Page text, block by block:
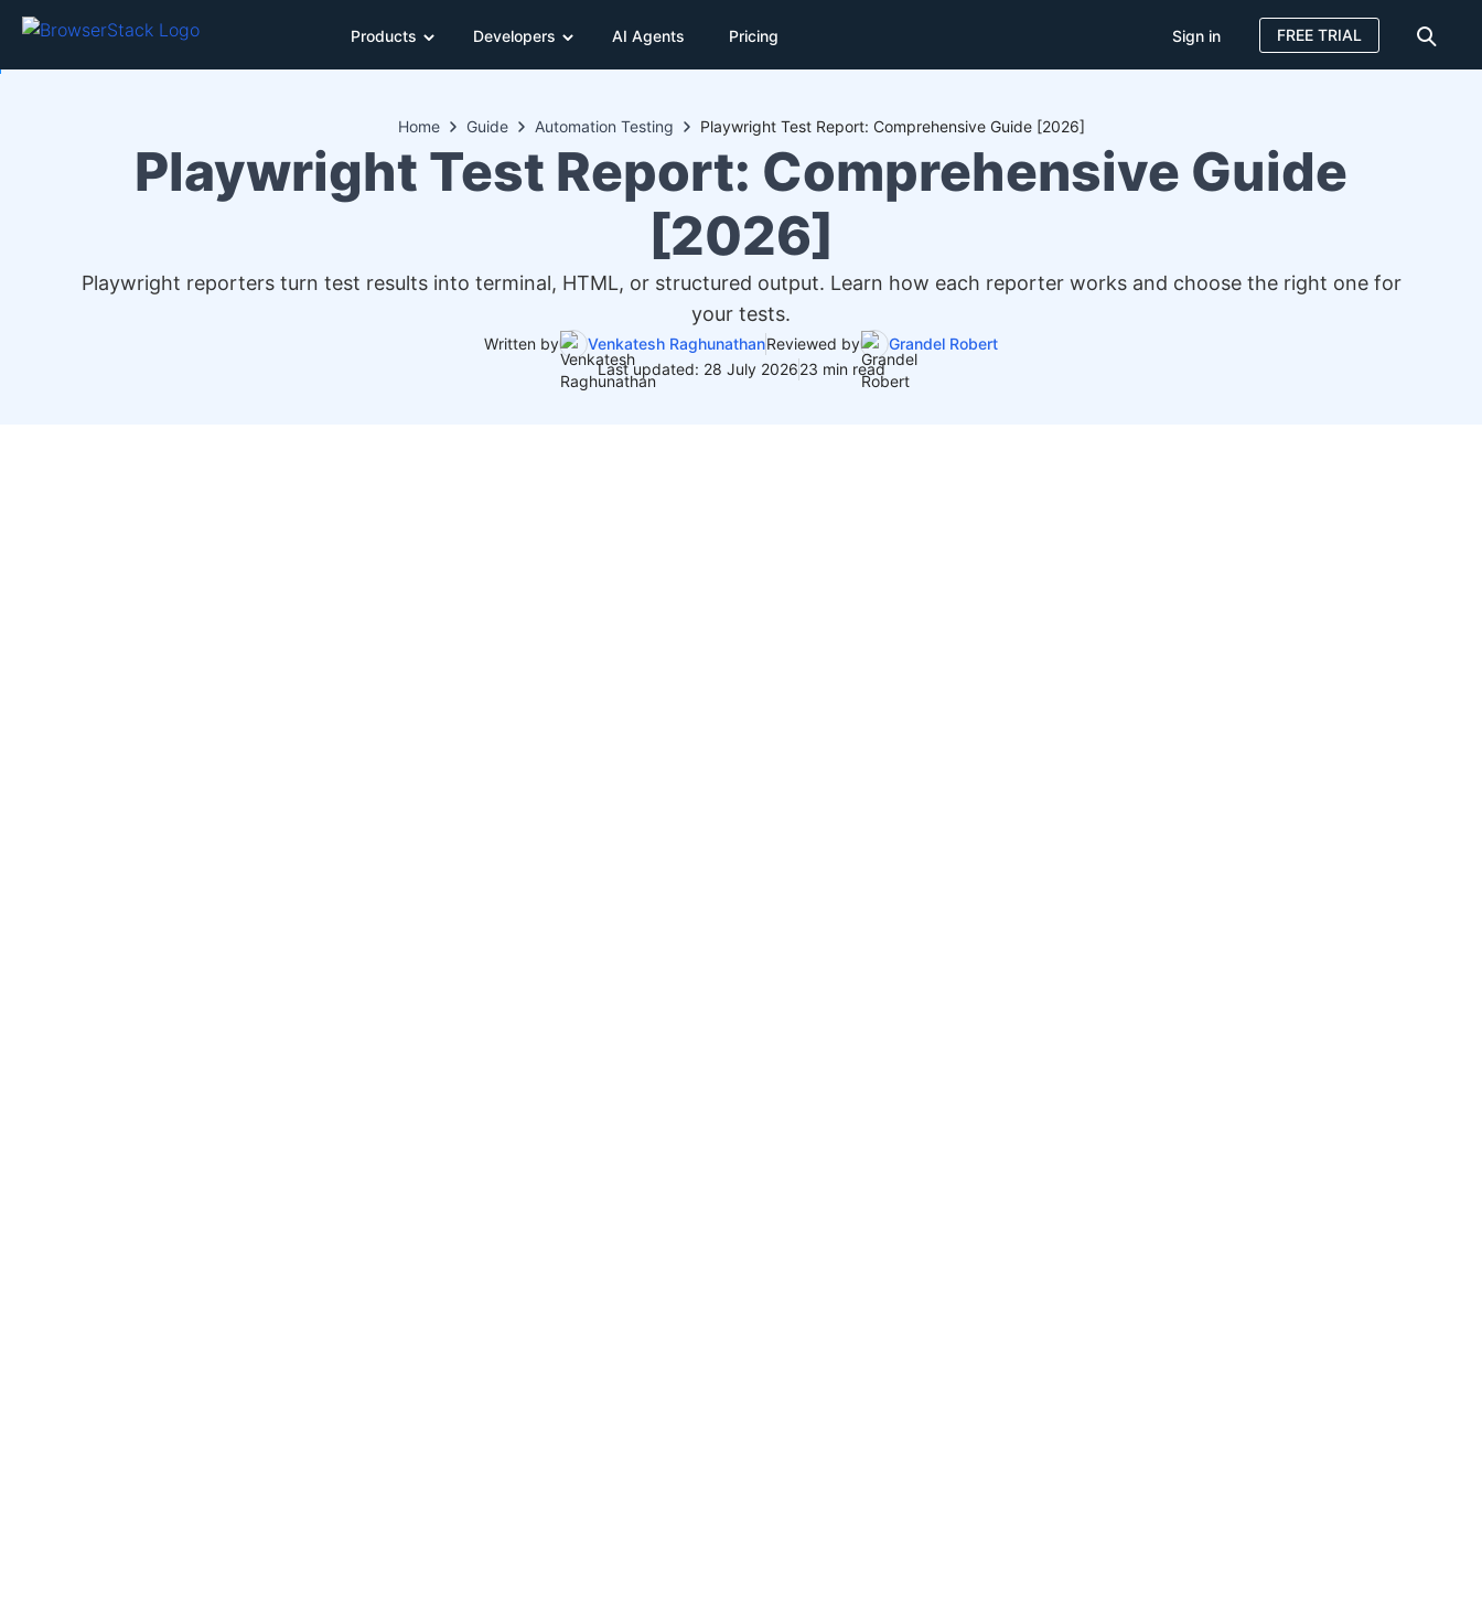
Products Developers AI Agents Pricing Sign in FREE TRIAL
Home Guide Automation Testing Playwright Test Report: Comprehensive Guide [2026]
Playwright Test Report: Comprehensive Guide
[2026]
Playwright reporters turn test results into terminal, HTML, or structured output. Learn how each reporter works and choose the right one for
your tests.
Written by Venkatesh RaghunathanReviewed by
Grandel Robert
Last updated: 28 July 202623 min read